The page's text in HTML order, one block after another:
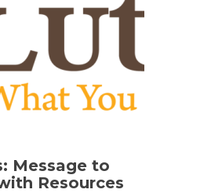
Message to
Resources